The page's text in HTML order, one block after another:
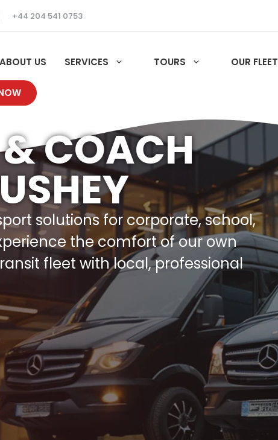
+44 204 541 0753
ABOUT US SERVICES TOURS OUR FLEET
COACH
solutions for corporate, school,
the comfort of our own
fleet with local, professional